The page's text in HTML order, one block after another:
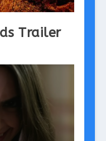
Trailer